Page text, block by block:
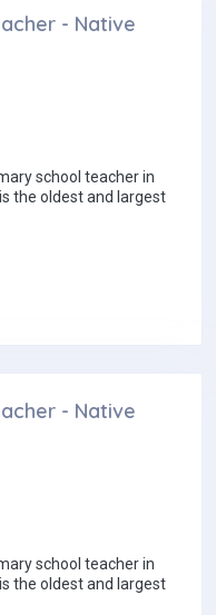
- Native
school teacher in
the oldest and largest
- Native
school teacher in
the oldest and largest